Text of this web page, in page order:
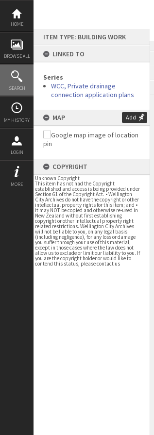
Skip
content
HOME
BROWSE ALL
SEARCH
MY HISTORY
LOGIN
MORE
ITEM TYPE: BUILDING WORK
LINKED TO
Series
WCC, Private drainage
connection application plans
MAP Add
COPYRIGHT
Unknown Copyright
This item has not had the Copyright
established and access is being provided under
Section 61 of the Copyright Act. • Wellington
City Archives do not have the copyright or other
intellectual property rights for this item; and •
it may NOT be copied and otherwise re-used in
New Zealand without first establishing
copyright or other intellectual property right
related restrictions. Wellington City Archives
will not be liable to you, on any legal basis
(including negligence), for any loss or damage
you suffer through your use of this material,
except in those cases where the law does not
allow us to exclude or limit our liability to you. If
you are the copyright holder or would like to
contend this status, please contact us